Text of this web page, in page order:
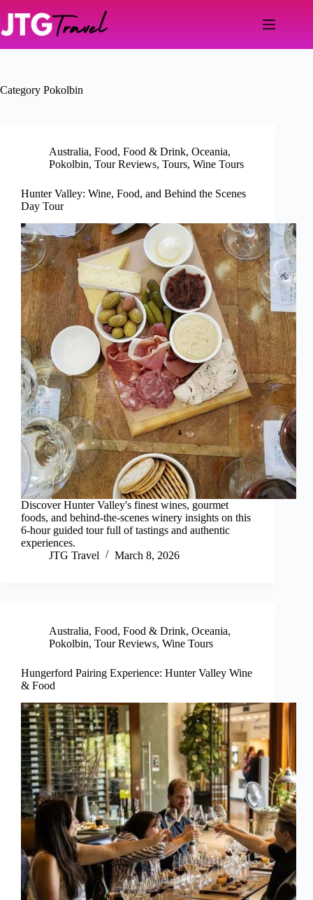
content
Category Pokolbin
Australia, Food, Food & Drink, Oceania,
Pokolbin, Tour Reviews, Tours, Wine Tours
Hunter Valley: Wine, Food, and Behind the Scenes
Day Tour
Discover Hunter Valley's finest wines, gourmet
foods, and behind-the-scenes winery insights on this
6-hour guided tour full of tastings and authentic
experiences.
JTG Travel
March 8, 2026
Australia, Food, Food & Drink, Oceania,
Pokolbin, Tour Reviews, Wine Tours
Hungerford Pairing Experience: Hunter Valley Wine
& Food